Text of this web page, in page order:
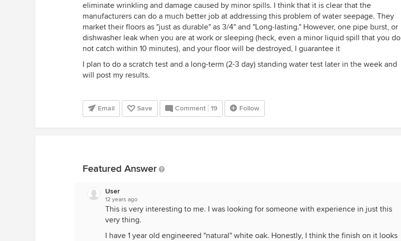
eliminate wrinkling and damage caused by minor spills. I think that it is clear that the
manufacturers can do a much better job at addressing this problem of water seepage. They
market their floors as "just as durable" as 3/4" and "Long-lasting." However, one pipe burst, or
dishwasher leak when you are at work or sleeping (heck, even a minor liquid spill that you do
not catch within 10 minutes), and your floor will be destroyed, I guarantee it
I plan to do a scratch test and a long-term (2-3 day) standing water test later in the week and
will post my results.
Email Save Comment 19 Follow
Featured Answer
User
12 years ago
This is very interesting to me. I was looking for someone with experience in just this
very thing.
I have 1 year old engineered "natural" white oak. Honestly, I think the finish on it looks